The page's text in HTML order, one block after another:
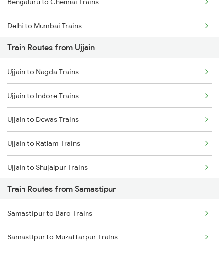
Bengaluru to Chennai Trains
Delhi to Mumbai Trains
Mumbai to Pune Trains
Delhi to Jammu Trains
Mumbai to Delhi Trains
Mumbai to Goa Trains
Chennai to Coimbatore Trains
Train Routes from Ujjain
Ujjain to Nagda Trains
Ujjain to Indore Trains
Ujjain to Dewas Trains
Ujjain to Ratlam Trains
Ujjain to Shujalpur Trains
Ujjain to Bhopal Trains
Ujjain to Makshi Trains
Ujjain to Dahod Trains
Train Routes from Samastipur
Samastipur to Baro Trains
Samastipur to Muzaffarpur Trains